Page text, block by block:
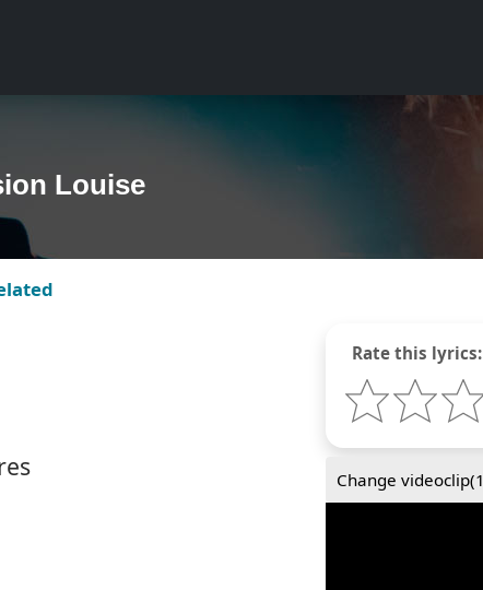
Louise
Rate this lyrics:
Change videoclip(1